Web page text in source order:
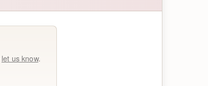
let us know.